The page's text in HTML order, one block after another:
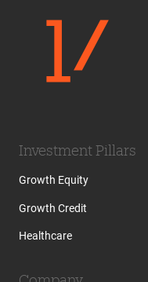
Investment Pillars
Growth Equity
Growth Credit
Healthcare